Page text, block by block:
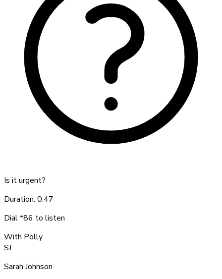
Is it urgent?
Duration: 0:47
Dial *86 to listen
With Polly
SJ
Sarah Johnson